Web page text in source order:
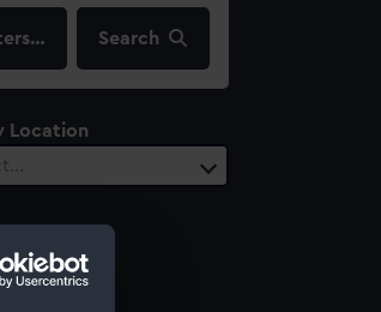
Search
Location